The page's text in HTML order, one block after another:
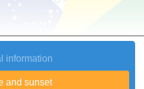
information
and sunset